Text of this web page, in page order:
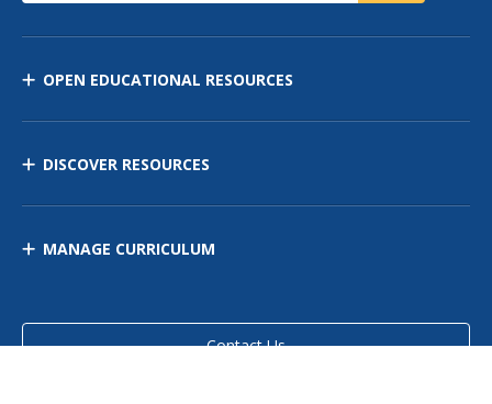
OPEN EDUCATIONAL RESOURCES
DISCOVER RESOURCES
MANAGE CURRICULUM
Contact Us